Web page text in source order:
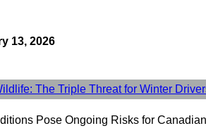
13, 2026
Pose Ongoing Risks for